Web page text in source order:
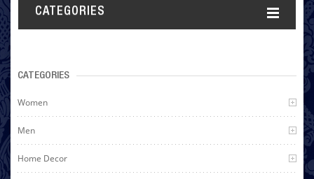
CATEGORIES
CATEGORIES
Women
Men
Home Decor